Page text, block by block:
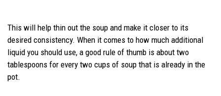
This will help thin out the soup and make it closer to its
desired consistency. When it comes to how much additional
liquid you should use, a good rule of thumb is about two
tablespoons for every two cups of soup that is already in the
pot.